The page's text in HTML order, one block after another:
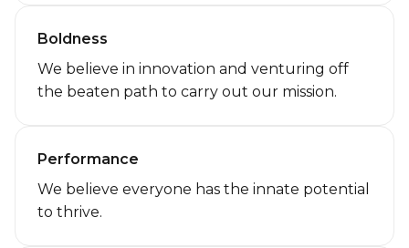
Boldness
We believe in innovation and venturing off
the beaten path to carry out our mission.
Performance
We believe everyone has the innate potential
to thrive.